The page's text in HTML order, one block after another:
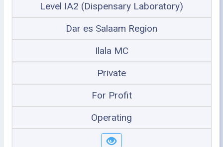
Level IA2 (Dispensary Laboratory)
Dar es Salaam Region
Ilala MC
Private
For Profit
Operating